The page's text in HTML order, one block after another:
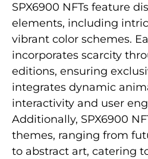
SPX6900 NFTs feature
elements, including
vibrant color schemes.
incorporates scarcity
editions, ensuring
integrates dynamic
interactivity and user
Additionally, SPX6900
themes, ranging from
to abstract art, catering